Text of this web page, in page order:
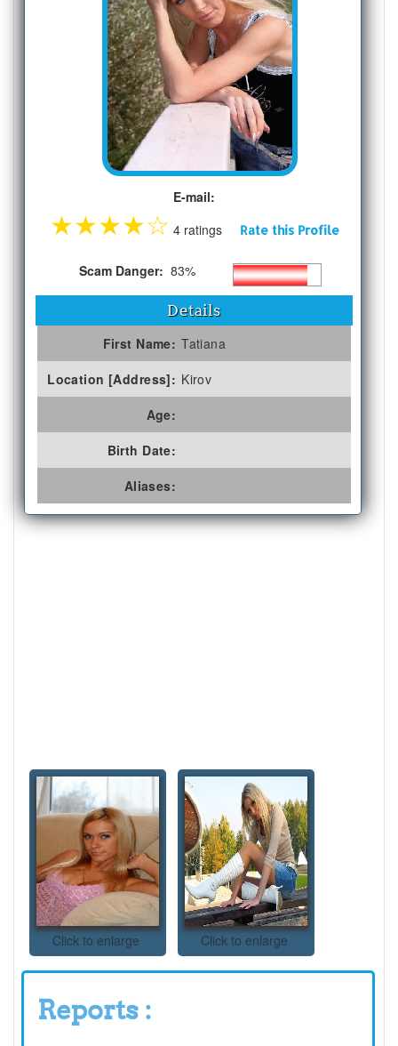
E-mail:
★★★★☆ 4 ratings Rate this Profile
Scam Danger: 83%
Details
First Name: Tatiana
Location [Address]: Kirov
Age:
Birth Date:
Aliases:
Click to enlarge Click to enlarge
Reports :